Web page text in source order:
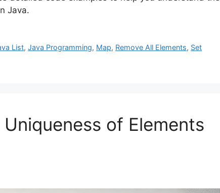
Java.
List,Java Programming, Map, Remove All Elements, Set
of Elements